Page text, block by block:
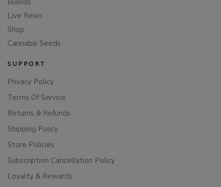
Blends
Live Resin
Shop
Cannabis Seeds
SUPPORT
Privacy Policy
Terms Of Service
Returns & Refunds
Shipping Policy
Store Policies
Subscription Cancellation Policy
Loyalty & Rewards